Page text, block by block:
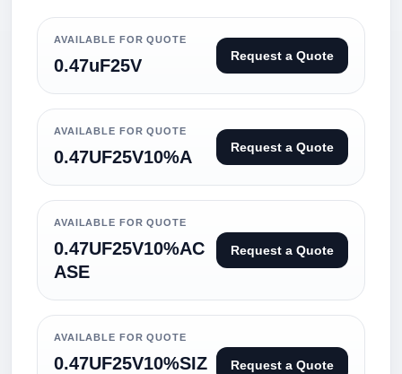
AVAILABLE FOR QUOTE
0.47uF25V Request a Quote
AVAILABLE FOR QUOTE
0.47UF25V10%A Request a Quote
AVAILABLE FOR QUOTE
0.47UF25V10%AC
ASE
Request a Quote
AVAILABLE FOR QUOTE
0.47UF25V10%SIZ
Request a Quote